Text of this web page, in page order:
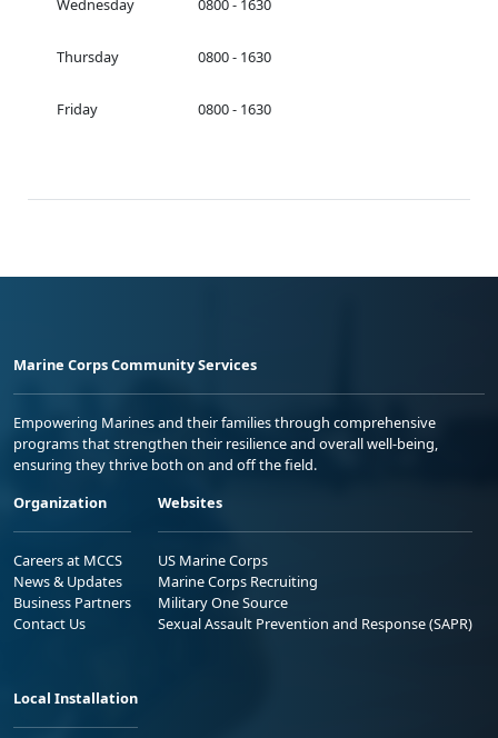
Wednesday 0800 - 1630
Thursday 0800 - 1630
Friday 0800 - 1630
Marine Corps Community Services
Empowering Marines and their families through comprehensive
programs that strengthen their resilience and overall well-being,
ensuring they thrive both on and off the field.
Organization
Careers at MCCS
News & Updates
Business Partners
Contact Us
Websites
US Marine Corps
Marine Corps Recruiting
Military One Source
Sexual Assault Prevention and Response (SAPR)
Local Installation